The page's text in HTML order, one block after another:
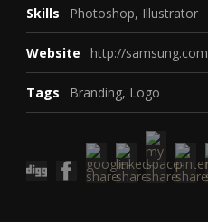
Skills Photoshop, Illustrator
Website http://samsung.com
Tags Branding, Logo